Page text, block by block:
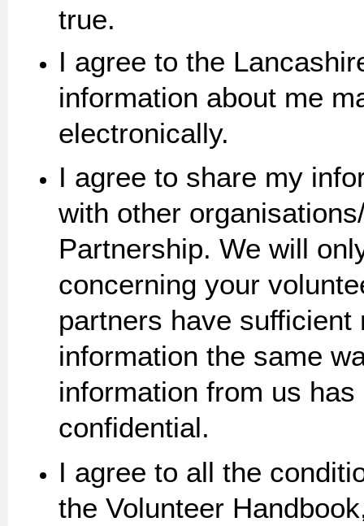
true.
I agree to the
information about me
I agree to share my
with other
Partnership. We will
concerning your
partners have
information the same
information from us
confidential.
I agree to all the
the Volunteer